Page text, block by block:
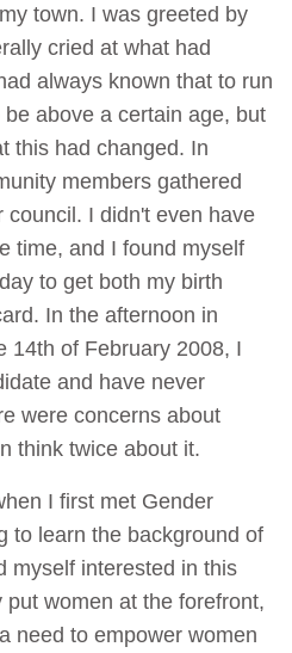
town. I was greeted by
cried at what had
always known that to run
above a certain age, but
this had changed. In
members gathered
I didn't even have
time, and I found myself
to get both my birth
In the afternoon in
14th of February 2008, I
and have never
were concerns about
think twice about it.
I first met Gender
to learn the background of
myself interested in this
women at the forefront,
need to empower women